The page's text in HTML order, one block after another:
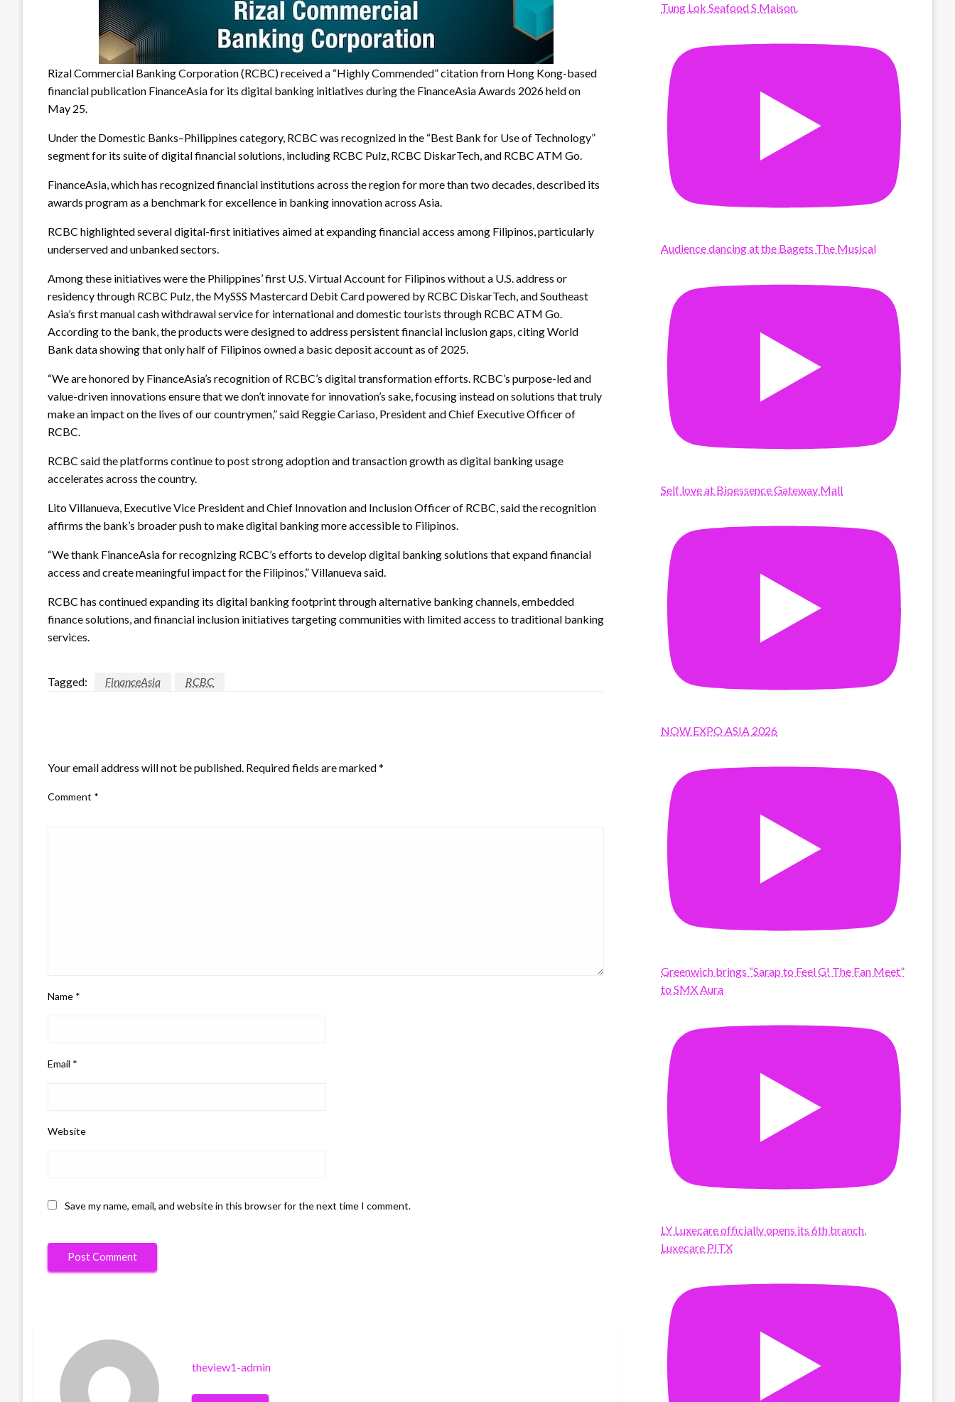
Rizal Commercial Banking Corporation (RCBC) received a “Highly Commended” citation from Hong Kong-based
financial publication FinanceAsia for its digital banking initiatives during the FinanceAsia Awards 2026 held on
May 25.
Under the Domestic Banks–Philippines category, RCBC was recognized in the “Best Bank for Use of Technology”
segment for its suite of digital financial solutions, including RCBC Pulz, RCBC DiskarTech, and RCBC ATM Go.
FinanceAsia, which has recognized financial institutions across the region for more than two decades, described its
awards program as a benchmark for excellence in banking innovation across Asia.
RCBC highlighted several digital-first initiatives aimed at expanding financial access among Filipinos, particularly
underserved and unbanked sectors.
Among these initiatives were the Philippines’ first U.S. Virtual Account for Filipinos without a U.S. address or
residency through RCBC Pulz, the MySSS Mastercard Debit Card powered by RCBC DiskarTech, and Southeast
Asia’s first manual cash withdrawal service for international and domestic tourists through RCBC ATM Go.
According to the bank, the products were designed to address persistent financial inclusion gaps, citing World
Bank data showing that only half of Filipinos owned a basic deposit account as of 2025.
“We are honored by FinanceAsia’s recognition of RCBC’s digital transformation efforts. RCBC’s purpose-led and
value-driven innovations ensure that we don’t innovate for innovation’s sake, focusing instead on solutions that truly
make an impact on the lives of our countrymen,” said Reggie Cariaso, President and Chief Executive Officer of
RCBC.
RCBC said the platforms continue to post strong adoption and transaction growth as digital banking usage
accelerates across the country.
Lito Villanueva, Executive Vice President and Chief Innovation and Inclusion Officer of RCBC, said the recognition
affirms the bank’s broader push to make digital banking more accessible to Filipinos.
“We thank FinanceAsia for recognizing RCBC’s efforts to develop digital banking solutions that expand financial
access and create meaningful impact for the Filipinos,” Villanueva said.
RCBC has continued expanding its digital banking footprint through alternative banking channels, embedded
finance solutions, and financial inclusion initiatives targeting communities with limited access to traditional banking
services.
Tagged: FinanceAsia RCBC
Your email address will not be published. Required fields are marked*
Comment *
Name *
Email *
Website
Save my name, email, and website in this browser for the next time I comment.
theview1-admin
Tung Lok Seafood S Maison.
Audience dancing at the Bagets The Musical
Self love at Bioessence Gateway Mall
NOW EXPO ASIA 2026
Greenwich brings “Sarap to Feel G! The Fan Meet”
to SMX Aura
LY Luxecare officially opens its 6th branch,
Luxecare PITX